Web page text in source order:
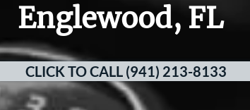
Englewood, FL
CLICK TO CALL (941) 213-8133